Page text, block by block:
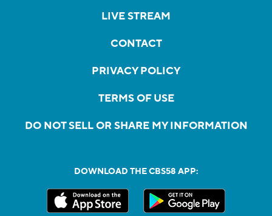
LIVE STREAM
CONTACT
PRIVACY POLICY
TERMS OF USE
DO NOT SELL OR SHARE MY INFORMATION
DOWNLOAD THE CBS58 APP: